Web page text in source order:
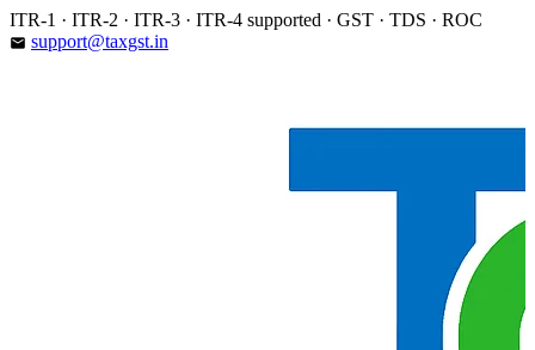
Skip
to
ITR-1 · ITR-2 · ITR-3 · ITR-4 supported · GST · TDS · ROC
email support@taxgst.in